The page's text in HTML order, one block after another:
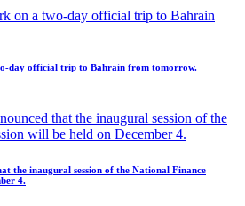
day official trip to Bahrain from tomorrow.
the inaugural session of the National Finance
4.